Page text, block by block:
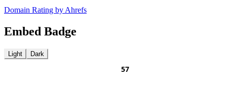
Domain Rating by Ahrefs
Embed Badge
Light Dark